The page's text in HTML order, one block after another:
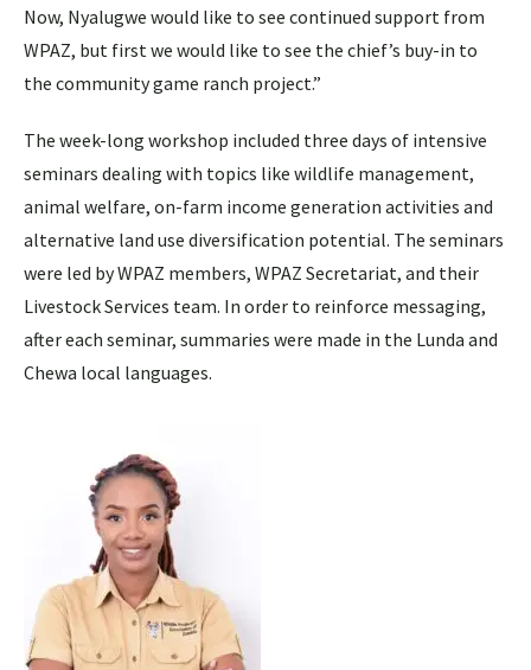
Now, Nyalugwe would like to see continued support from
WPAZ, but first we would like to see the chief’s buy-in to
the community game ranch project.”
The week-long workshop included three days of intensive
seminars dealing with topics like wildlife management,
animal welfare, on-farm income generation activities and
alternative land use diversification potential. The seminars
were led by WPAZ members, WPAZ Secretariat, and their
Livestock Services team. In order to reinforce messaging,
after each seminar, summaries were made in the Lunda and
Chewa local languages.